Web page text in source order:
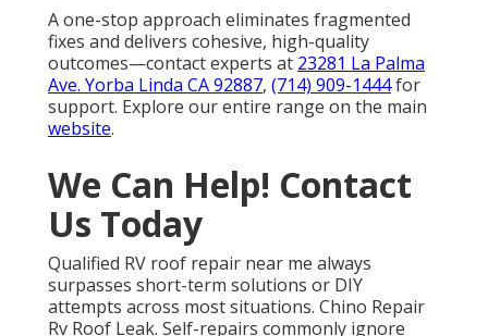
A one-stop approach eliminates fragmented
fixes and delivers cohesive, high-quality
outcomes—contact experts at 23281 La Palma
Ave. Yorba Linda CA 92887, (714) 909-1444for
support. Explore our entire range on the main
website.
We Can Help! Contact
Us Today
Qualified RV roof repair near me always
surpasses short-term solutions or DIY
attempts across most situations. Chino Repair
Rv Roof Leak. Self-repairs commonly ignore